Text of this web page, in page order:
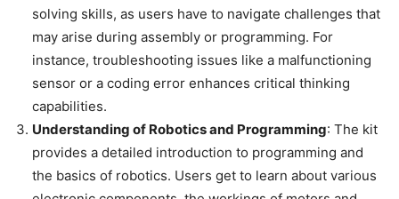
solving skills, as users have to navigate challenges that
may arise during assembly or programming. For
instance, troubleshooting issues like a malfunctioning
sensor or a coding error enhances critical thinking
capabilities.
Understanding of Robotics and Programming: The kit
provides a detailed introduction to programming and
the basics of robotics. Users get to learn about various